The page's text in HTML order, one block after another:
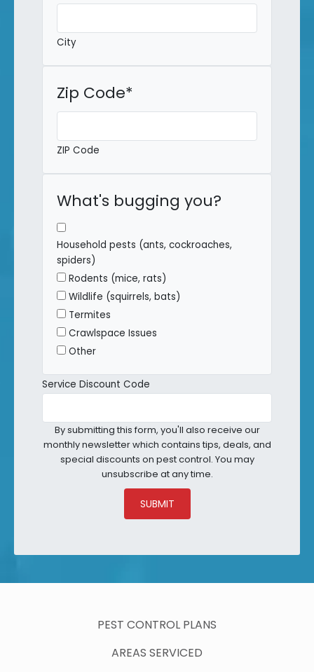
City
Zip Code*
ZIP Code
What's bugging you?
Household pests (ants, cockroaches,
spiders)
Rodents (mice, rats)
Wildlife (squirrels, bats)
Termites
Crawlspace Issues
Other
Service Discount Code
By submitting this form, you'll also receive our
monthly newsletter which contains tips, deals, and
special discounts on pest control. You may
unsubscribe at any time.
SUBMIT
PEST CONTROL PLANS
AREAS SERVICED